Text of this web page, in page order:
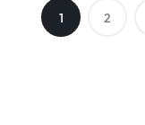
1 2